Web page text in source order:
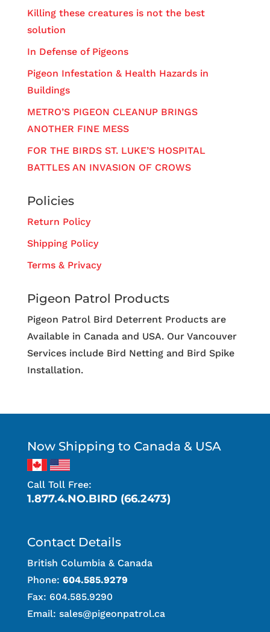
Killing these creatures is not the best
solution
In Defense of Pigeons
Pigeon Infestation & Health Hazards in
Buildings
METRO’S PIGEON CLEANUP BRINGS
ANOTHER FINE MESS
FOR THE BIRDS ST. LUKE’S HOSPITAL
BATTLES AN INVASION OF CROWS
Policies
Return Policy
Shipping Policy
Terms & Privacy
Pigeon Patrol Products
Pigeon Patrol Bird Deterrent Products are
Available in Canada and USA. Our Vancouver
Services include Bird Netting and Bird Spike
Installation.
Now Shipping to Canada & USA
Call Toll Free:
1.877.4.NO.BIRD (66.2473)
Contact Details
British Columbia & Canada
Phone: 604.585.9279
Fax: 604.585.9290
Email: sales@pigeonpatrol.ca